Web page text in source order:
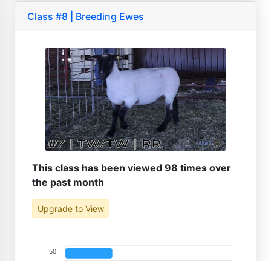
Class #8 | Breeding Ewes
This class has been viewed 98 times over
the past month
Upgrade to View
50